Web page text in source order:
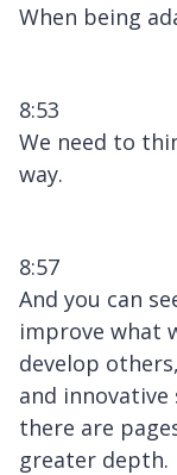
When being
8:53
We need to
way.
8:57
And you can
improve what
develop
and
there are
greater depth.